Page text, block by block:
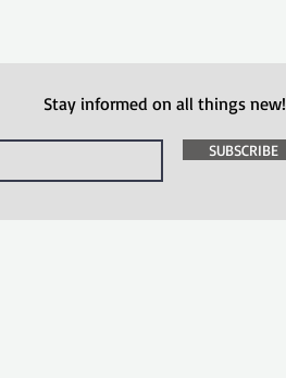
Stay informed on all things new!
SUBSCRIBE